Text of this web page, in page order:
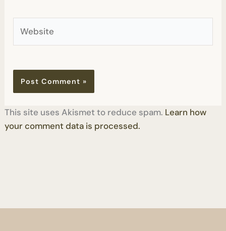
This site uses Akismet to reduce spam. Learn how
your comment data is processed.